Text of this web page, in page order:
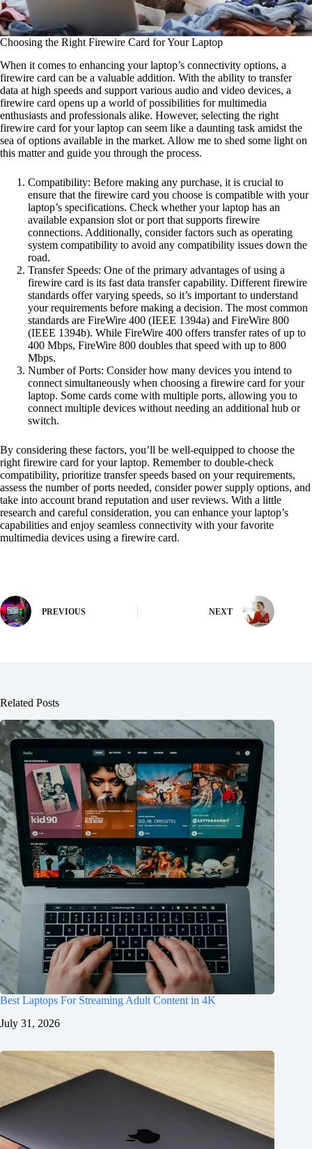
Choosing the Right Firewire Card for Your Laptop
When it comes to enhancing your laptop’s connectivity options, a
firewire card can be a valuable addition. With the ability to transfer
data at high speeds and support various audio and video devices, a
firewire card opens up a world of possibilities for multimedia
enthusiasts and professionals alike. However, selecting the right
firewire card for your laptop can seem like a daunting task amidst the
sea of options available in the market. Allow me to shed some light on
this matter and guide you through the process.
Compatibility: Before making any purchase, it is crucial to
ensure that the firewire card you choose is compatible with your
laptop’s specifications. Check whether your laptop has an
available expansion slot or port that supports firewire
connections. Additionally, consider factors such as operating
system compatibility to avoid any compatibility issues down the
road.
Transfer Speeds: One of the primary advantages of using a
firewire card is its fast data transfer capability. Different firewire
standards offer varying speeds, so it’s important to understand
your requirements before making a decision. The most common
standards are FireWire 400 (IEEE 1394a) and FireWire 800
(IEEE 1394b). While FireWire 400 offers transfer rates of up to
400 Mbps, FireWire 800 doubles that speed with up to 800
Mbps.
Number of Ports: Consider how many devices you intend to
connect simultaneously when choosing a firewire card for your
laptop. Some cards come with multiple ports, allowing you to
connect multiple devices without needing an additional hub or
switch.
By considering these factors, you’ll be well-equipped to choose the
right firewire card for your laptop. Remember to double-check
compatibility, prioritize transfer speeds based on your requirements,
assess the number of ports needed, consider power supply options, and
take into account brand reputation and user reviews. With a little
research and careful consideration, you can enhance your laptop’s
capabilities and enjoy seamless connectivity with your favorite
multimedia devices using a firewire card.
PREVIOUS NEXT
Related Posts
Best Laptops For Streaming Adult Content in 4K
July 31, 2026